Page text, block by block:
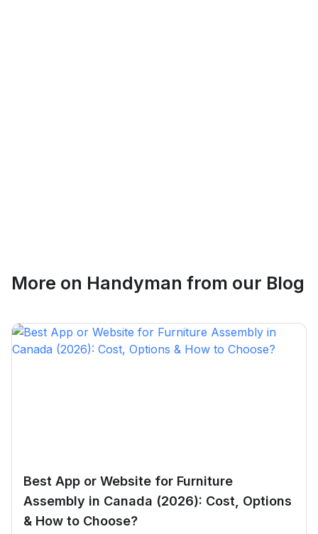
Brampton, Ontario
More on Handyman from our Blog
Best App or Website for Furniture
Assembly in Canada (2026): Cost, Options
& How to Choose?